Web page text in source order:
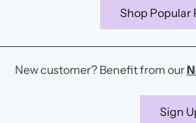
Shop Popular
New customer? Benefit from our
Sign